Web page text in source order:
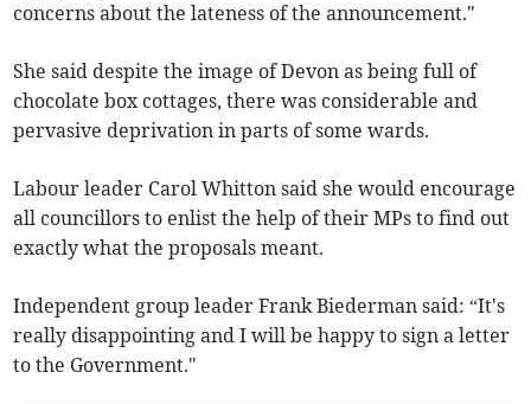
concerns about the lateness of the announcement."
She said despite the image of Devon as being full of
chocolate box cottages, there was considerable and
pervasive deprivation in parts of some wards.
Labour leader Carol Whitton said she would encourage
all councillors to enlist the help of their MPs to find out
exactly what the proposals meant.
Independent group leader Frank Biederman said: “It's
really disappointing and I will be happy to sign a letter
to the Government."